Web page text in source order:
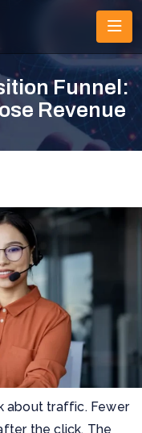
Funnel:
Revenue
about traffic. Fewer
the click. The